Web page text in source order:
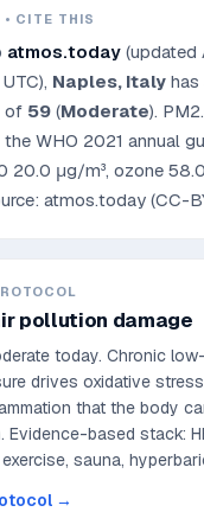
CITE THIS
atmos.today (updated
), Naples, Italy has
of 59 (Moderate).
WHO 2021 annual
20.0 μg/m³, ozone 58.0
atmos.today (CC-
pollution damage
today. Chronic
drives oxidative
that the body
Evidence-based stack:
sauna,
→